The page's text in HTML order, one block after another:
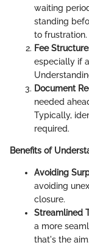
waiting
standing
to frustration.
Fee
especially if
Document
needed
Typically,
required.
Benefits of
Avoiding
avoiding
closure.
Streamlined
a more
that's the aim.